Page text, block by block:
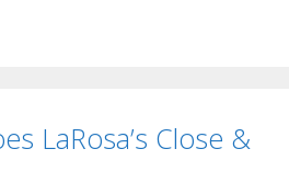
LaRosa’s Close &